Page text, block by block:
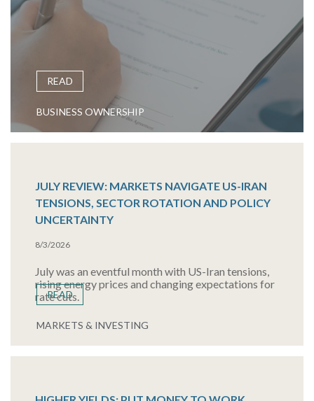
READ
BUSINESS OWNERSHIP
JULY REVIEW: MARKETS NAVIGATE US-IRAN
TENSIONS, SECTOR ROTATION AND POLICY
UNCERTAINTY
8/3/2026
July was an eventful month with US-Iran tensions,
rising energy prices and changing expectations for
rate cuts.
READ
MARKETS & INVESTING